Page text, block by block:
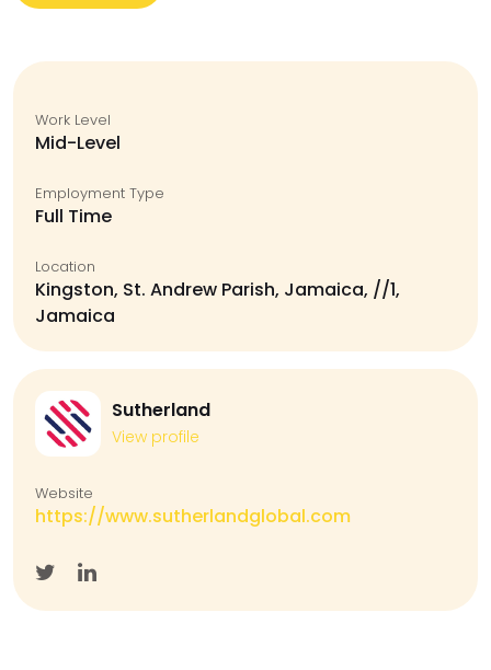
Work Level
Mid-Level
Employment Type
Full Time
Location
Kingston, St. Andrew Parish, Jamaica, //1,
Jamaica
Sutherland
View profile
Website
https://www.sutherlandglobal.com